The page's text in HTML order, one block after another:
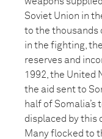
Soviet Union in
to the thousands
in the fighting,
reserves and
1992, the United
the aid sent to
half of
displaced by this
Many flocked to